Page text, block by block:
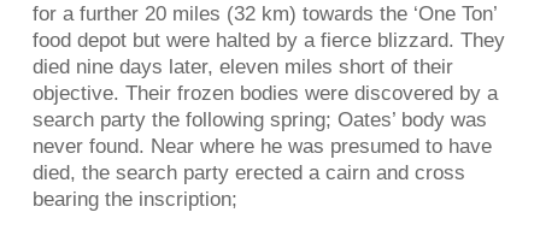
for a further 20 miles (32 km) towards the ‘One Ton’
food depot but were halted by a fierce blizzard. They
died nine days later, eleven miles short of their
objective. Their frozen bodies were discovered by a
search party the following spring; Oates’ body was
never found. Near where he was presumed to have
died, the search party erected a cairn and cross
bearing the inscription;